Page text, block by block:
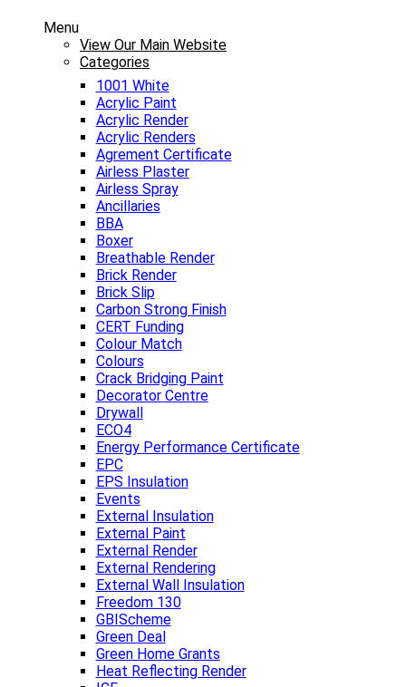
Menu
View Our Main Website
Categories
1001 White
Acrylic Paint
Acrylic Render
Acrylic Renders
Agrement Certificate
Airless Plaster
Airless Spray
Ancillaries
BBA
Boxer
Breathable Render
Brick Render
Brick Slip
Carbon Strong Finish
CERT Funding
Colour Match
Colours
Crack Bridging Paint
Decorator Centre
Drywall
ECO4
Energy Performance Certificate
EPC
EPS Insulation
Events
External Insulation
External Paint
External Render
External Rendering
External Wall Insulation
Freedom 130
GBIScheme
Green Deal
Green Home Grants
Heat Reflecting Render